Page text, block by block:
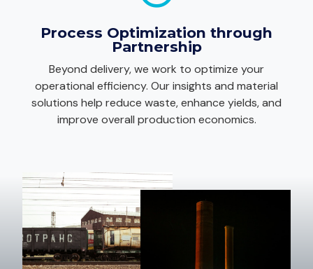
Process Optimization through
Partnership
Beyond delivery, we work to optimize your
operational efficiency. Our insights and material
solutions help reduce waste, enhance yields, and
improve overall production economics.